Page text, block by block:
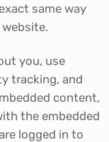
same way
you, use
tracking, and
content,
the embedded
logged in to